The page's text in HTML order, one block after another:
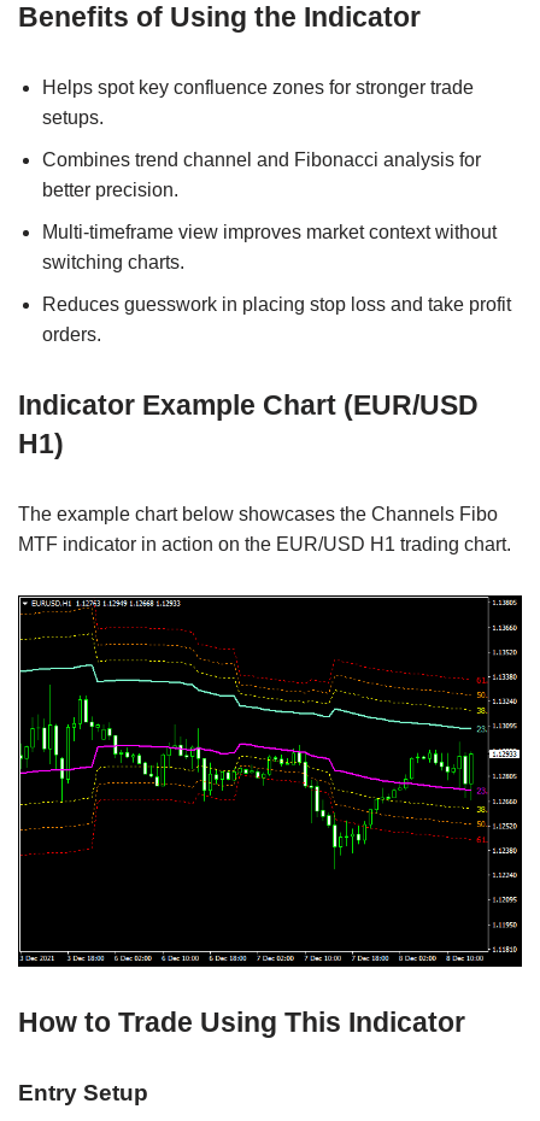
Benefits of Using the Indicator
Helps spot key confluence zones for stronger trade
setups.
Combines trend channel and Fibonacci analysis for
better precision.
Multi-timeframe view improves market context without
switching charts.
Reduces guesswork in placing stop loss and take profit
orders.
Indicator Example Chart (EUR/USD
H1)
The example chart below showcases the Channels Fibo
MTF indicator in action on the EUR/USD H1 trading chart.
How to Trade Using This Indicator
Entry Setup